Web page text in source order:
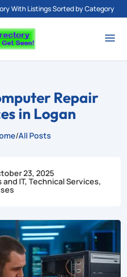
With Listings Sorted by Category
Repair
in Logan
/All Posts
23, 2025
IT,Technical Services,